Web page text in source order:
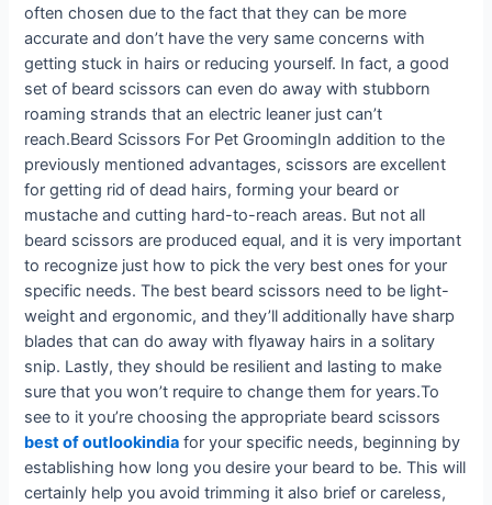
often chosen due to the fact that they can be more
accurate and don’t have the very same concerns with
getting stuck in hairs or reducing yourself. In fact, a good
set of beard scissors can even do away with stubborn
roaming strands that an electric leaner just can’t
reach.Beard Scissors For Pet GroomingIn addition to the
previously mentioned advantages, scissors are excellent
for getting rid of dead hairs, forming your beard or
mustache and cutting hard-to-reach areas. But not all
beard scissors are produced equal, and it is very important
to recognize just how to pick the very best ones for your
specific needs. The best beard scissors need to be light-
weight and ergonomic, and they’ll additionally have sharp
blades that can do away with flyaway hairs in a solitary
snip. Lastly, they should be resilient and lasting to make
sure that you won’t require to change them for years.To
see to it you’re choosing the appropriate beard scissors
best of outlookindia for your specific needs, beginning by
establishing how long you desire your beard to be. This will
certainly help you avoid trimming it also brief or careless,